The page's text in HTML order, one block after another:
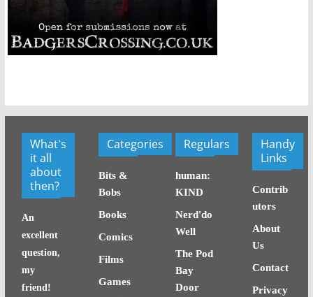
What's
it all
about
then?
An
excellent
question,
my
friend!
Categories
Bits &
Bobs
Books
Comics
Films
Games
Regulars
human:
KIND
Nerd'do
Well
The Pod
Bay
Door
Handy
Links
Contrib
utors
About
Us
Contact
Privacy